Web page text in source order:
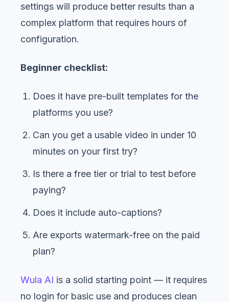
settings will produce better results than a
complex platform that requires hours of
configuration.
Beginner checklist:
Does it have pre-built templates for the
platforms you use?
Can you get a usable video in under 10
minutes on your first try?
Is there a free tier or trial to test before
paying?
Does it include auto-captions?
Are exports watermark-free on the paid
plan?
Wula AI is a solid starting point — it requires
no login for basic use and produces clean